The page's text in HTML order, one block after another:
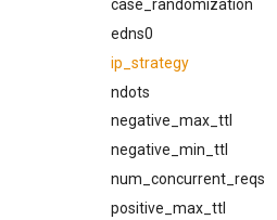
kcli trace-smtp-server
kcli xfer-cancel
kcli xfer
glob
inject_message
invoke_get_egress_pool
invoke_get_egress_source
invoke_get_queue_config
json_encode
json_encode_pretty
case_randomization
edns0
ip_strategy
ndots
negative_max_ttl
negative_min_ttl
num_concurrent_reqs
positive_max_ttl